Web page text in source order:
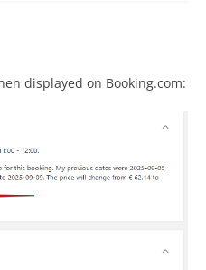
displayed on Booking.com: